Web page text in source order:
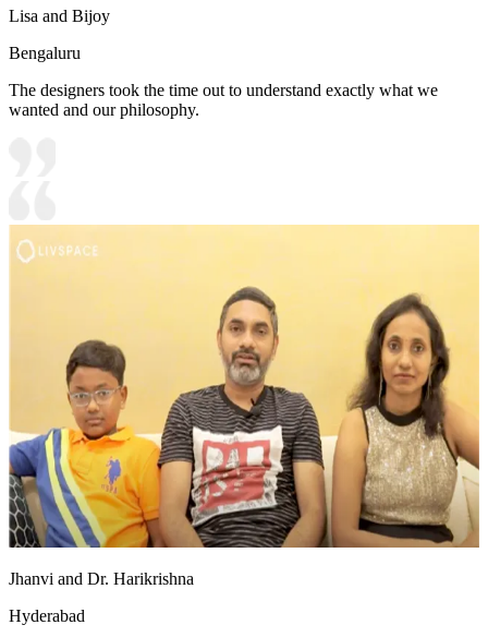
Lisa and Bijoy
Bengaluru
The designers took the time out to understand exactly what we
wanted and our philosophy.
Jhanvi and Dr. Harikrishna
Hyderabad